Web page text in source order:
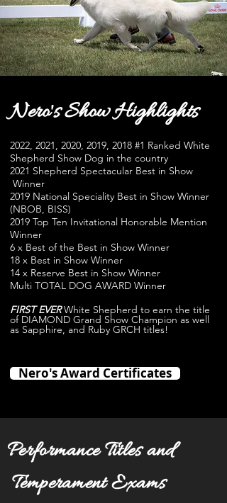
Nero's Show Highlights
2022, 2021, 2020, 2019, 2018 #1 Ranked White
Shepherd Show Dog in the country
2021 Shepherd Spectacular Best in Show
Winner
2019 National Speciality Best in Show Winner
(NBOB, BISS)
2019 Top Ten Invitational Honorable Mention
Winner
6 x Best of the Best in Show Winner
18 x Best in Show Winner
14 x Reserve Best in Show Winner
Multi TOTAL DOG AWARD Winner
FIRST EVERWhite Shepherd to earn the title
of DIAMOND Grand Show Champion as well
as Sapphire, and Ruby GRCH titles!
Nero's Award Certificates
Performance Titles and
Temperament Exams